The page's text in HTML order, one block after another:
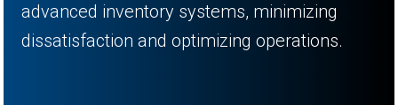
advanced inventory systems, minimizing
dissatisfaction and optimizing operations.